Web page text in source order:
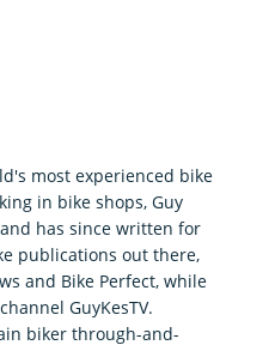
most experienced bike
in bike shops, Guy
has since written for
publications out there,
and Bike Perfect, while
GuyKesTV.
biker through-and-